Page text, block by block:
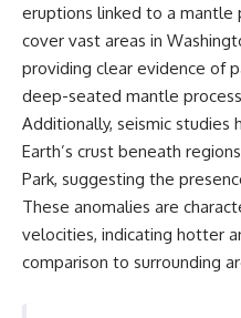
eruptions linked to a mantle
cover vast areas in
providing clear evidence of
deep-seated mantle
Additionally, seismic studies
Earth’s crust beneath
Park, suggesting the
These anomalies are
velocities, indicating hotter
comparison to surrounding